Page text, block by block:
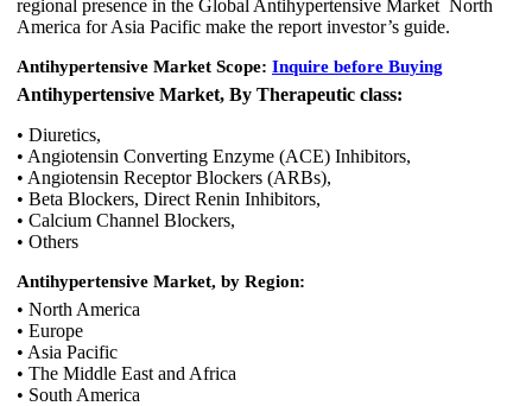
regional presence in the Global Antihypertensive Market North
America for Asia Pacific make the report investor’s guide.
Antihypertensive Market Scope: Inquire before Buying
Antihypertensive Market, By Therapeutic class:
• Diuretics,
• Angiotensin Converting Enzyme (ACE) Inhibitors,
• Angiotensin Receptor Blockers (ARBs),
• Beta Blockers, Direct Renin Inhibitors,
• Calcium Channel Blockers,
• Others
Antihypertensive Market, by Region:
• North America
• Europe
• Asia Pacific
• The Middle East and Africa
• South America